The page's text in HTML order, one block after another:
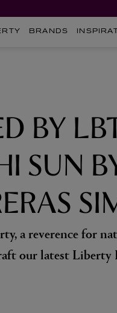
BRANDS
BY
SUN
a reverence for
our latest Liberty